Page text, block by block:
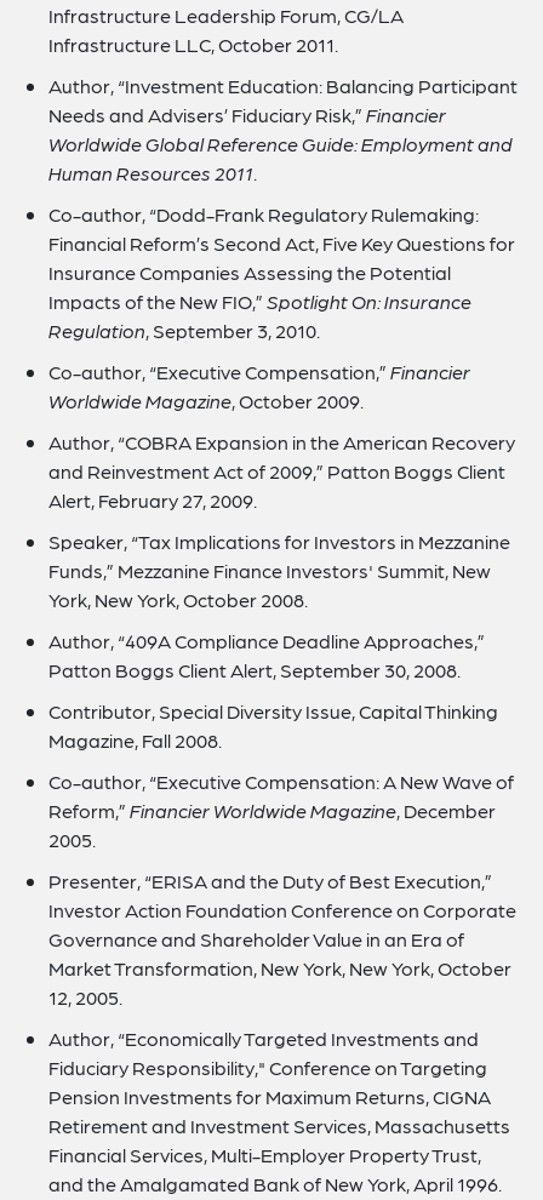
Infrastructure Leadership Forum, CG/LA
Infrastructure LLC, October 2011.
Author, “Investment Education: Balancing Participant
Needs and Advisers’ Fiduciary Risk,”Financier
Worldwide Global Reference Guide: Employment and
Human Resources 2011.
Co-author, “Dodd-Frank Regulatory Rulemaking:
Financial Reform’s Second Act, Five Key Questions for
Insurance Companies Assessing the Potential
Impacts of the New FIO,”Spotlight On: Insurance
Regulation, September 3, 2010.
Co-author, “Executive Compensation,”Financier
Worldwide Magazine, October 2009.
Author, “COBRA Expansion in the American Recovery
and Reinvestment Act of 2009,” Patton Boggs Client
Alert, February 27, 2009.
Speaker, “Tax Implications for Investors in Mezzanine
Funds,” Mezzanine Finance Investors' Summit, New
York, New York, October 2008.
Author, “409A Compliance Deadline Approaches,”
Patton Boggs Client Alert, September 30, 2008.
Contributor, Special Diversity Issue, Capital Thinking
Magazine, Fall 2008.
Co-author, “Executive Compensation: A New Wave of
Reform,”Financier Worldwide Magazine, December
2005.
Presenter, “ERISA and the Duty of Best Execution,”
Investor Action Foundation Conference on Corporate
Governance and Shareholder Value in an Era of
Market Transformation, New York, New York, October
12, 2005.
Author, “Economically Targeted Investments and
Fiduciary Responsibility," Conference on Targeting
Pension Investments for Maximum Returns, CIGNA
Retirement and Investment Services, Massachusetts
Financial Services, Multi-Employer Property Trust,
and the Amalgamated Bank of New York, April 1996.